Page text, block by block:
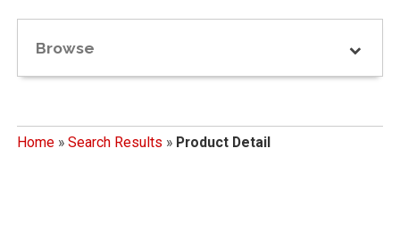
Browse
Home» Search Results » Product Detail